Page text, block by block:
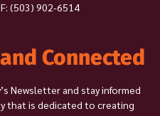
F: (503) 902-6514
Connected
Newsletter and stay informed
that is dedicated to creating